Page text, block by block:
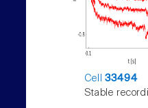
Cell33494
Stable